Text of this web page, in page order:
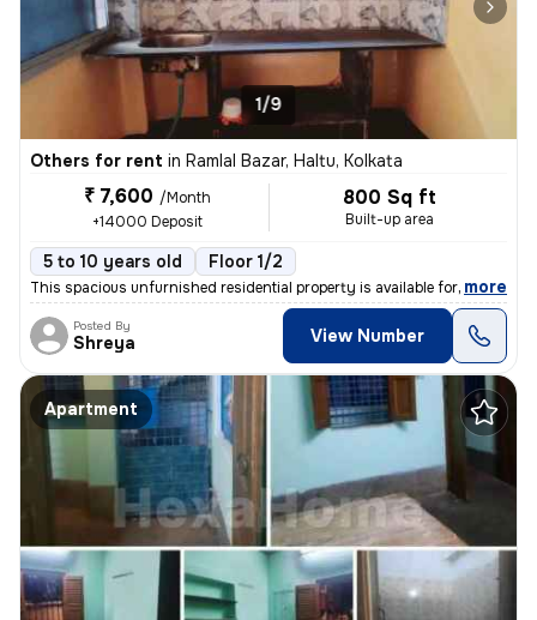
1/9
Others for rent in Ramlal Bazar, Haltu, Kolkata
₹ 7,600 /Month
+14000 Deposit
800 Sq ft
Built-up area
5 to 10 years old Floor 1/2
This spacious unfurnished residential property is available for rent.
, more
Posted By
Shreya View Number
Apartment